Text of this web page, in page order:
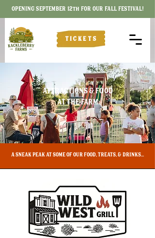
OPENING SEPTEMBER 12th FOR OUR FALL FESTIVAL!
TICKETS
ATTRACTIONS & FOOD
AT THE FARM
​A SNEAK PEAK AT SOME OF OUR FOOD, TREATS, & DRINKS...